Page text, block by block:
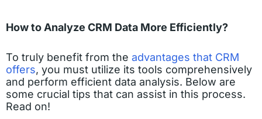
How to Analyze CRM Data More Efficiently?
To truly benefit from the advantages that CRM
offers, you must utilize its tools comprehensively
and perform efficient data analysis. Below are
some crucial tips that can assist in this process.
Read on!